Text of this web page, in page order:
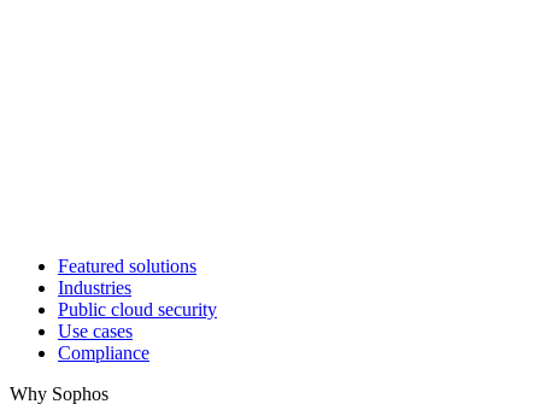
Featured solutions
Industries
Public cloud security
Use cases
Compliance
Why Sophos